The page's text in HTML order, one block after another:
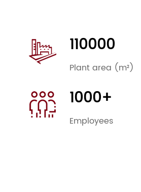
Constantly adhering to
offer our customers some
clients both at home
hesitate to contact us. We
110000
Plant area (m²)
1000+
Employees